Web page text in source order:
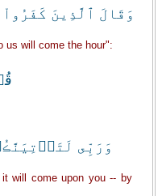
وَقَالَ ٱلَّذِينَ
us will come the hour":
وَرَبِّى
will come upon you -- by